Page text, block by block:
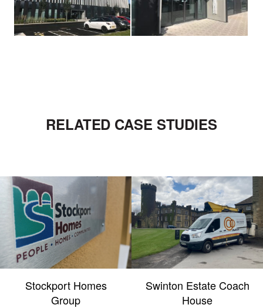
RELATED CASE STUDIES
Stockport Homes
Group
Swinton Estate Coach
House